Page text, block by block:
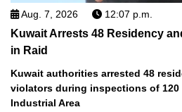
Aug. 7, 2026 12:07 p.m.
Kuwait Arrests 48 Residency
in Raid
Kuwait authorities arrested 48
violators during inspections of
Industrial Area